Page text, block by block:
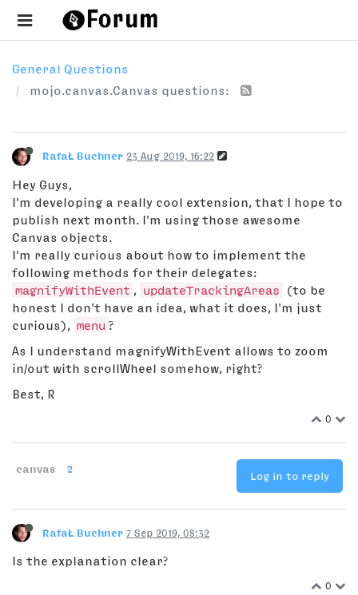
General Questions
mojo.canvas.Canvas questions:
RafaŁ Buchner 23 Aug 2019, 16:22
Hey Guys,
I'm developing a really cool extension, that I hope to
publish next month. I'm using those awesome
Canvas objects.
I'm really curious about how to implement the
following methods for their delegates:
magnifyWithEvent , updateTrackingAreas
(to be
honest I don't have an idea, what it does, I'm just
curious), menu ?
As I understand magnifyWithEvent allows to zoom
in/out with scrollWheel somehow, right?
Best, R
0
canvas 2
Log in to reply
RafaŁ Buchner 7 Sep 2019, 08:32
Is the explanation clear?
0